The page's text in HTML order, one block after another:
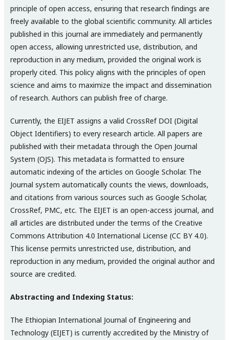
principle of open access, ensuring that research findings are
freely available to the global scientific community. All articles
published in this journal are immediately and permanently
open access, allowing unrestricted use, distribution, and
reproduction in any medium, provided the original work is
properly cited. This policy aligns with the principles of open
science and aims to maximize the impact and dissemination
of research. Authors can publish free of charge.
Currently, the EIJET assigns a valid CrossRef DOI (Digital
Object Identifiers) to every research article. All papers are
published with their metadata through the Open Journal
System (OJS). This metadata is formatted to ensure
automatic indexing of the articles on Google Scholar. The
Journal system automatically counts the views, downloads,
and citations from various sources such as Google Scholar,
CrossRef, PMC, etc. The EIJET is an open-access journal, and
all articles are distributed under the terms of the Creative
Commons Attribution 4.0 International License (CC BY 4.0).
This license permits unrestricted use, distribution, and
reproduction in any medium, provided the original author and
source are credited.
Abstracting and Indexing Status:
The Ethiopian International Journal of Engineering and
Technology (EIJET) is currently accredited by the Ministry of